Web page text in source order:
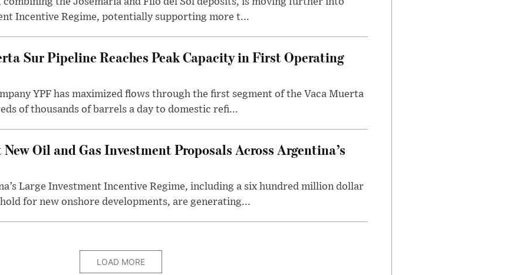
Incentive Regime, potentially supporting more t...
Sur Pipeline Reaches Peak Capacity in First Operating
YPF has maximized flows through the first segment of the Vaca Muerta
of thousands of barrels a day to domestic refi...
Oil and Gas Investment Proposals Across Argentina’s
Large Investment Incentive Regime, including a six hundred million dollar
for new onshore developments, are generating...
LOAD MORE